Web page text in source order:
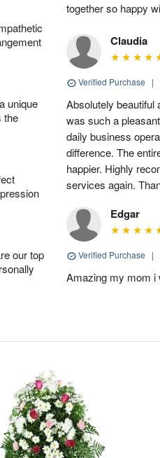
unique
the
our top
together so happy
Claudia
Verified Purchase |
Absolutely beautiful
was such a
daily business
difference. The
happier. Highly
services again.
Edgar
Verified Purchase |
Amazing my mom i